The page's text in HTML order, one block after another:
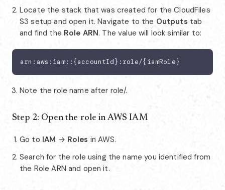
Locate the stack that was created for the CloudFiles
S3 setup and open it. Navigate to the Outputs tab
and find the Role ARN. The value will look similar to:
arn:aws:iam::{accountId}:role/{iamRole}
Note the role name after role/.
Step 2: Open the role in AWS IAM
Go to IAM → Roles in AWS.
Search for the role using the name you identified from
the Role ARN and open it.